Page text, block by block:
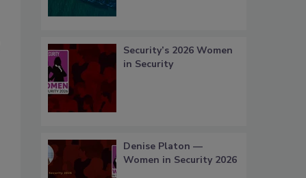
Security’s 2026 Women
in Security
Denise Platon —
Women in Security 2026